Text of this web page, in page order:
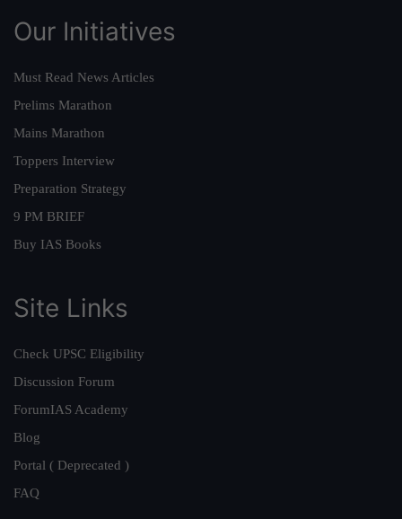
Our Initiatives
Must Read News Articles
Prelims Marathon
Mains Marathon
Toppers Interview
Preparation Strategy
9 PM BRIEF
Buy IAS Books
Site Links
Check UPSC Eligibility
Discussion Forum
ForumIAS Academy
Blog
Portal ( Deprecated )
FAQ